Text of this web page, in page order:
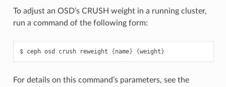
To adjust an OSD’s CRUSH weight in a running cluster,
run a command of the following form:
ceph osd crush reweight {name} {weight}
For details on this command’s parameters, see the